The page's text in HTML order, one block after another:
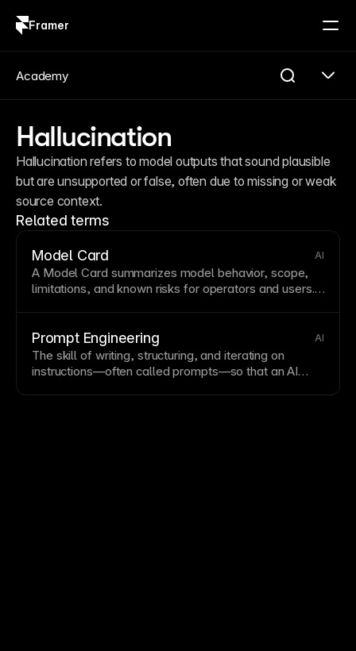
Framer
Hallucination
Hallucination refers to model outputs that sound plausible
but are unsupported or false, often due to missing or weak
source context.
Related terms
Model Card AI
A Model Card summarizes model behavior, scope,
limitations, and known risks for operators and users.
Prompt Engineering AI
The skill of writing, structuring, and iterating on
instructions—often called prompts—so that an AI
Academy